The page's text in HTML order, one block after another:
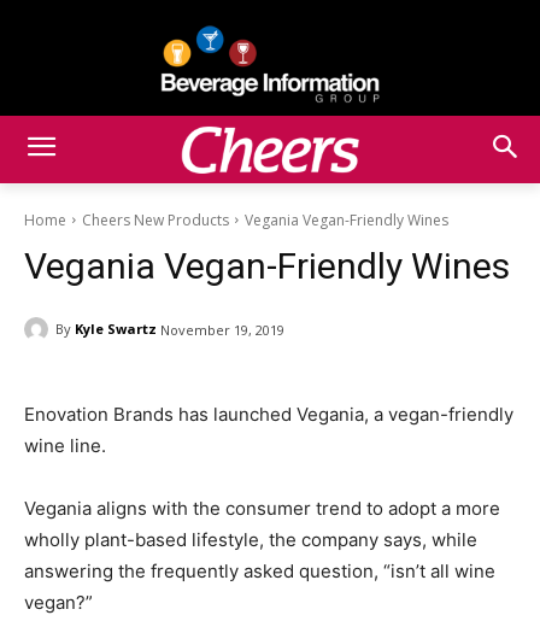
Home Cheers New Products Vegania Vegan-Friendly Wines
Vegania Vegan-Friendly Wines
By Kyle Swartz November 19, 2019
Enovation Brands has launched Vegania, a vegan-friendly
wine line.
Vegania aligns with the consumer trend to adopt a more
wholly plant-based lifestyle, the company says, while
answering the frequently asked question, “isn’t all wine
vegan?”